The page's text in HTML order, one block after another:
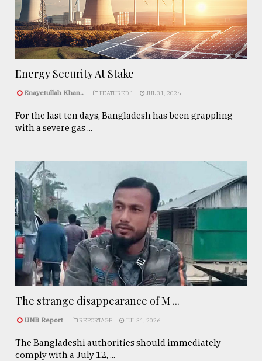
Energy Security At Stake
Enayetullah Khan.. FEATURED 1 JUL 31, 2026
For the last ten days, Bangladesh has been grappling
with a severe gas ...
The strange disappearance of M ...
UNB Report REPORTAGE JUL 31, 2026
The Bangladeshi authorities should immediately
comply with a July 12, ...